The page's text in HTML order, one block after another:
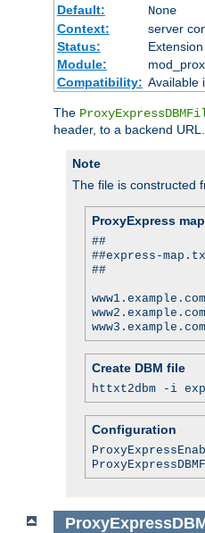
Default:
None
Context:
server
Status:
Extension
Module:
Compatibility: Available
The
header, to a backend URL.
Note
The file is constructed
ProxyExpress
##
##express-
##
Create DBM file
httxt2dbm -i
Configuration